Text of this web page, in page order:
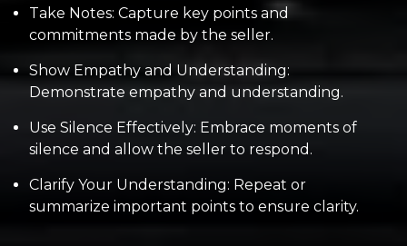
Take Notes: Capture key points and
commitments made by the seller.
Show Empathy and Understanding:
Demonstrate empathy and understanding.
Use Silence Effectively: Embrace moments of
silence and allow the seller to respond.
Clarify Your Understanding: Repeat or
summarize important points to ensure clarity.